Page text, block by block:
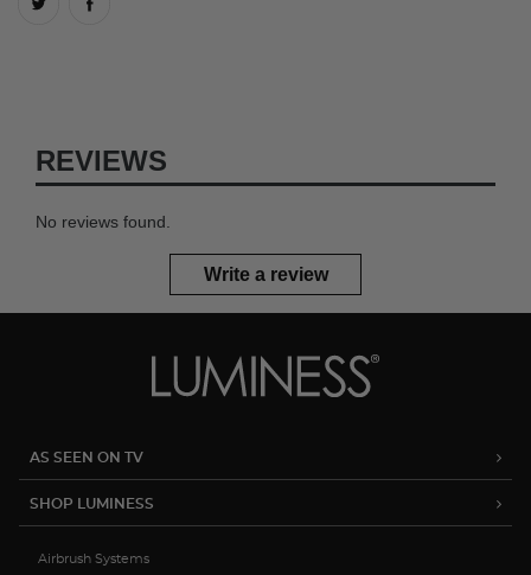
REVIEWS
No reviews found.
Write a review
AS SEEN ON TV
SHOP LUMINESS
Airbrush Systems